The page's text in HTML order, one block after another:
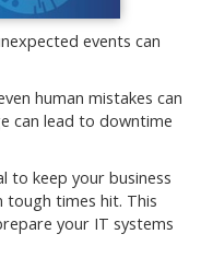
events can
human mistakes can
can lead to downtime
to keep your business
tough times hit. This
your IT systems